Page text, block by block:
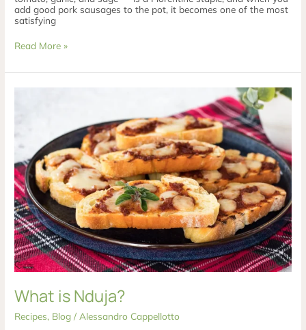
add good pork sausages to the pot, it becomes one of the most
satisfying
Read More »
What is Nduja?
Recipes, Blog / Alessandro Cappellotto